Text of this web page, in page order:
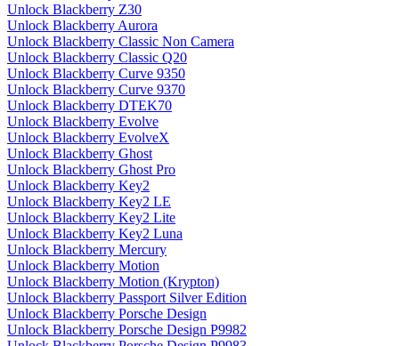
Unlock Blackberry Z30
Unlock Blackberry Aurora
Unlock Blackberry Classic Non Camera
Unlock Blackberry Classic Q20
Unlock Blackberry Curve 9350
Unlock Blackberry Curve 9370
Unlock Blackberry DTEK70
Unlock Blackberry Evolve
Unlock Blackberry EvolveX
Unlock Blackberry Ghost
Unlock Blackberry Ghost Pro
Unlock Blackberry Key2
Unlock Blackberry Key2 LE
Unlock Blackberry Key2 Lite
Unlock Blackberry Key2 Luna
Unlock Blackberry Mercury
Unlock Blackberry Motion
Unlock Blackberry Motion (Krypton)
Unlock Blackberry Passport Silver Edition
Unlock Blackberry Porsche Design
Unlock Blackberry Porsche Design P9982